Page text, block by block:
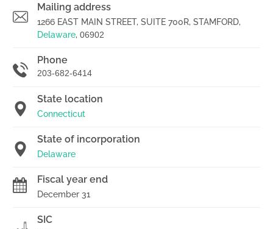
Mailing address
1266 EAST MAIN STREET, SUITE 700R, STAMFORD,
Delaware, 06902
Phone
203-682-6414
State location
Connecticut
State of incorporation
Delaware
Fiscal year end
December 31
SIC